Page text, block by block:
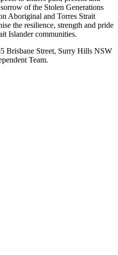
of the Stolen Generations
Aboriginal and Torres Strait
the resilience, strength and pride
Islander communities.
Brisbane Street, Surry Hills NSW
Team.